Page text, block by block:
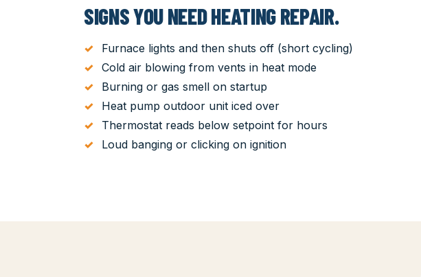
SIGNS YOU NEED HEATING REPAIR.
Furnace lights and then shuts off (short cycling)
Cold air blowing from vents in heat mode
Burning or gas smell on startup
Heat pump outdoor unit iced over
Thermostat reads below setpoint for hours
Loud banging or clicking on ignition